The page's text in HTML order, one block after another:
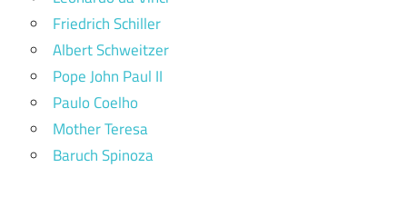
Friedrich Schiller
Albert Schweitzer
Pope John Paul II
Paulo Coelho
Mother Teresa
Baruch Spinoza